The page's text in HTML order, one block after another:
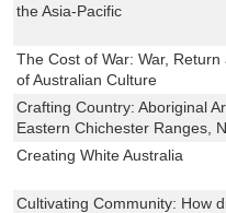
the Asia-Pacific
The Cost of War: War,
of Australian Culture
Crafting Country: Aboriginal
Eastern Chichester Ranges,
Creating White Australia
Cultivating Community: How